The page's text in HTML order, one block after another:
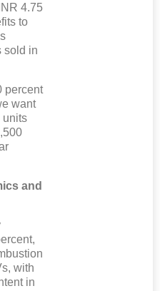
4.75
to
sold in
percent
want
units
and
with
in